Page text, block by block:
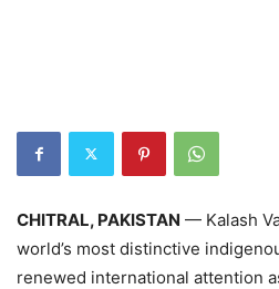
CHITRAL, PAKISTAN — Kalash
world’s most distinctive
renewed international attention